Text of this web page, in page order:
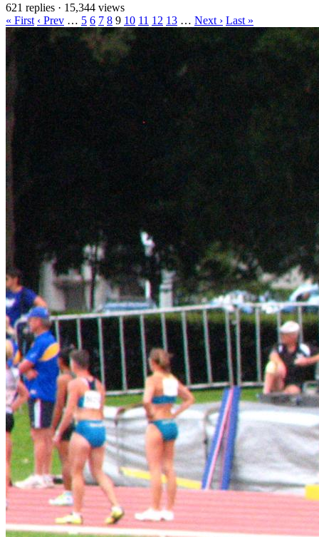
621 replies · 15,344 views
« First ‹ Prev … 5 6 7 8 9 10 11 12 13 … Next › Last »